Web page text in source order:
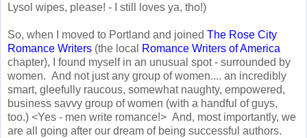
Lysol wipes, please! - I still loves ya, tho!)
So, when I moved to Portland and joined The Rose City
Romance Writers (the local
Romance Writers of America
chapter), I found myself in an unusual spot - surrounded by
women. And not just any group of women.... an incredibly
smart, gleefully raucous, somewhat naughty, empowered,
business savvy group of women (with a handful of guys,
too.) <Yes - men write romance!> And, most importantly, we
are all going after our dream of being successful authors.